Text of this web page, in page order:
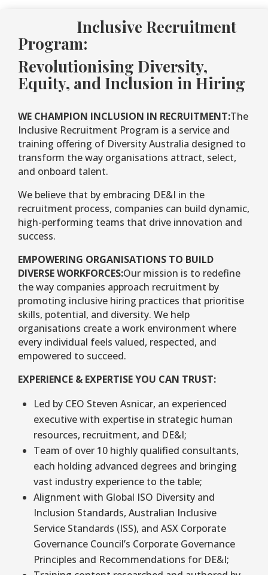
Inclusive Recruitment
Program:
Revolutionising Diversity,
Equity, and Inclusion in Hiring
WE CHAMPION INCLUSION IN RECRUITMENT:The
Inclusive Recruitment Program is a service and
training offering of Diversity Australia designed to
transform the way organisations attract, select,
and onboard talent.
We believe that by embracing DE&I in the
recruitment process, companies can build dynamic,
high-performing teams that drive innovation and
success.
EMPOWERING ORGANISATIONS TO BUILD
DIVERSE WORKFORCES:Our mission is to redefine
the way companies approach recruitment by
promoting inclusive hiring practices that prioritise
skills, potential, and diversity. We help
organisations create a work environment where
every individual feels valued, respected, and
empowered to succeed.
EXPERIENCE & EXPERTISE YOU CAN TRUST:
Led by CEO Steven Asnicar, an experienced
executive with expertise in strategic human
resources, recruitment, and DE&I;
Team of over 10 highly qualified consultants,
each holding advanced degrees and bringing
vast industry experience to the table;
Alignment with Global ISO Diversity and
Inclusion Standards, Australian Inclusive
Service Standards (ISS), and ASX Corporate
Governance Council’s Corporate Governance
Principles and Recommendations for DE&I;